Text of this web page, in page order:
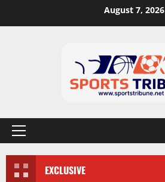
August 7, 2026
EXCLUSIVE